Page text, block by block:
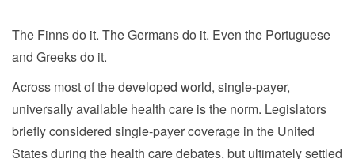
The Finns do it. The Germans do it. Even the Portuguese
and Greeks do it.
Across most of the developed world, single-payer,
universally available health care is the norm. Legislators
briefly considered single-payer coverage in the United
States during the health care debates, but ultimately settled